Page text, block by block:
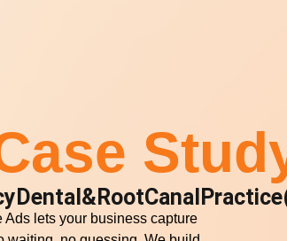
Ads lets your business capture